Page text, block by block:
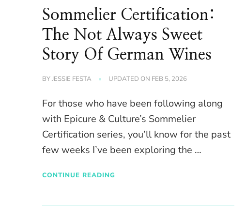
Sommelier Certification:
The Not Always Sweet
Story Of German Wines
BYJESSIE FESTA UPDATED ON FEB 5, 2026
For those who have been following along
with Epicure & Culture’s Sommelier
Certification series, you’ll know for the past
few weeks I’ve been exploring the …
CONTINUE READING